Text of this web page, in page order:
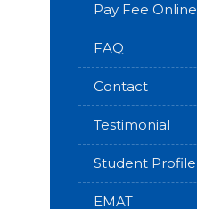
Pay Fee Online
FAQ
Contact
Testimonial
Student Profile
EMAT